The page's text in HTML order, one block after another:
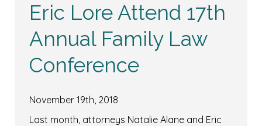
Eric Lore Attend 17th
Annual Family Law
Conference
November 19th, 2018
Last month, attorneys Natalie Alane and Eric